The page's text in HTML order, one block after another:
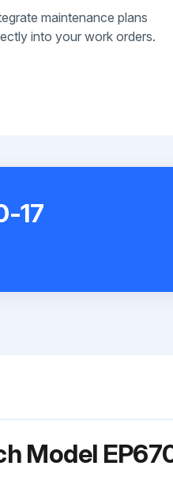
maintenance plans
into your work orders.
17
Model